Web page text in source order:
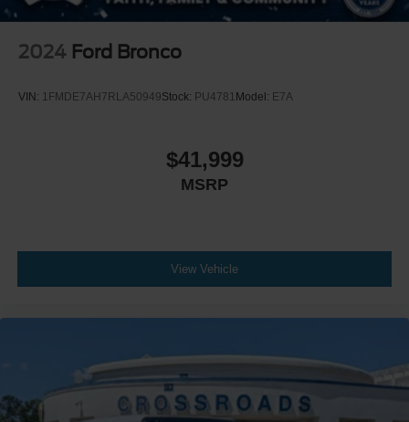
2024 Ford Bronco
VIN: 1FMDE7AH7RLA50949Stock: PU4781 Model: E7A
$41,999
MSRP
View Vehicle